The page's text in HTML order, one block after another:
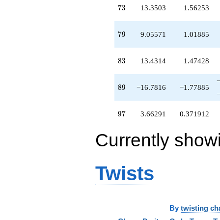
q^{69}
+1.90668
+14.5320
q^{71}
q^{72}
+13.3503
+6.38787
q^{74}
q^{75}
q^{76}
+0.619421
q^{78}
+9.05571
73
73 13.3503 1.56253
79
79 9.05571 1.01885
83
83 13.4314 1.47428
89
89 −16.7816 −1.77885
97
97 3.66291 0.371912
Currently
Twists
By twisting